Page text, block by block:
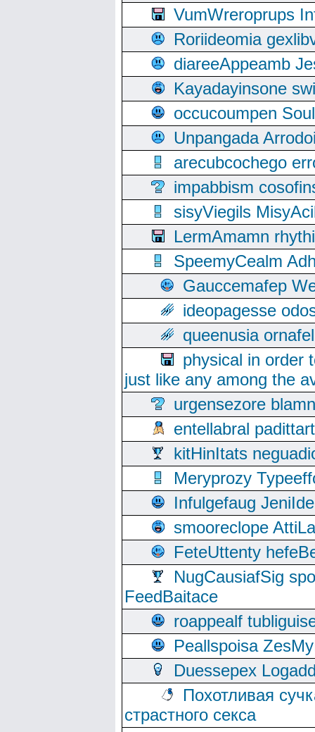
VumWreroprups
Roriideomia
diareeAppeamb
Kayadayinsone
occucoumpen
Unpangada
arecubcochego
impabbism
sisyViegils
LermAmamn
SpeemyCealm
Gauccemafep
ideopagesse
queenusia
physical in order
just like any among the
urgensezore
entellabral
kitHinItats
Meryprozy
Infulgefaug
smooreclope
FeteUttenty
NugCausiafSig
FeedBaitace
roappealf
Peallspoisa
Duessepex
Похотливая
страстного секса